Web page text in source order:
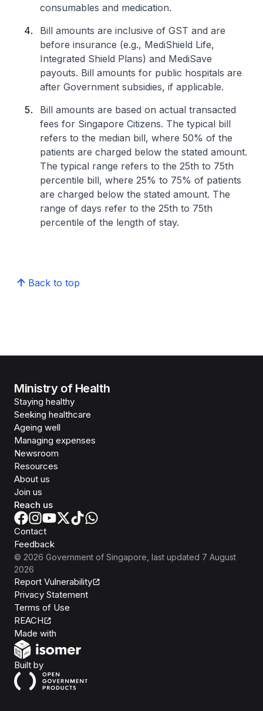
consumables and medication.
Bill amounts are inclusive of GST and are
before insurance (e.g., MediShield Life,
Integrated Shield Plans) and MediSave
payouts. Bill amounts for public hospitals are
after Government subsidies, if applicable.
Bill amounts are based on actual transacted
fees for Singapore Citizens. The typical bill
refers to the median bill, where 50% of the
patients are charged below the stated amount.
The typical range refers to the 25th to 75th
percentile bill, where 25% to 75% of patients
are charged below the stated amount. The
range of days refer to the 25th to 75th
percentile of the length of stay.
Back to top
Ministry of Health
Staying healthy
Seeking healthcare
Ageing well
Managing expenses
Newsroom
Resources
About us
Join us
Reach us
Contact
Feedback
© 2026 Government of Singapore , last updated 7 August
2026
Report Vulnerability
Privacy Statement
Terms of Use
REACH
Made with
Built byOpen Government Products